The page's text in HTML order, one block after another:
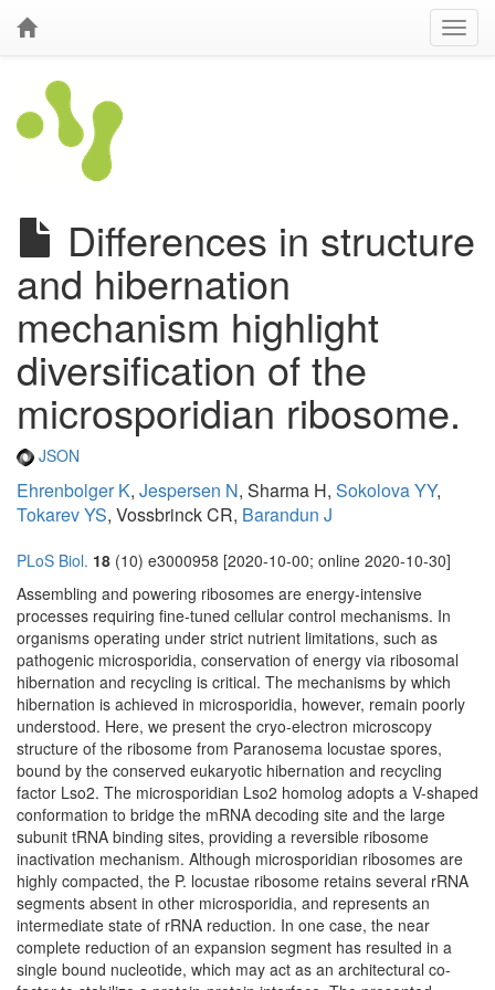
Differences in structure
and hibernation
mechanism highlight
diversification of the
microsporidian ribosome.
JSON
Ehrenbolger K, Jespersen N, Sharma H, Sokolova YY,
Tokarev YS, Vossbrinck CR, Barandun J
PLoS Biol. 18 (10) e3000958 [2020-10-00; online 2020-10-30]
Assembling and powering ribosomes are energy-intensive
processes requiring fine-tuned cellular control mechanisms. In
organisms operating under strict nutrient limitations, such as
pathogenic microsporidia, conservation of energy via ribosomal
hibernation and recycling is critical. The mechanisms by which
hibernation is achieved in microsporidia, however, remain poorly
understood. Here, we present the cryo-electron microscopy
structure of the ribosome from Paranosema locustae spores,
bound by the conserved eukaryotic hibernation and recycling
factor Lso2. The microsporidian Lso2 homolog adopts a V-shaped
conformation to bridge the mRNA decoding site and the large
subunit tRNA binding sites, providing a reversible ribosome
inactivation mechanism. Although microsporidian ribosomes are
highly compacted, the P. locustae ribosome retains several rRNA
segments absent in other microsporidia, and represents an
intermediate state of rRNA reduction. In one case, the near
complete reduction of an expansion segment has resulted in a
single bound nucleotide, which may act as an architectural co-